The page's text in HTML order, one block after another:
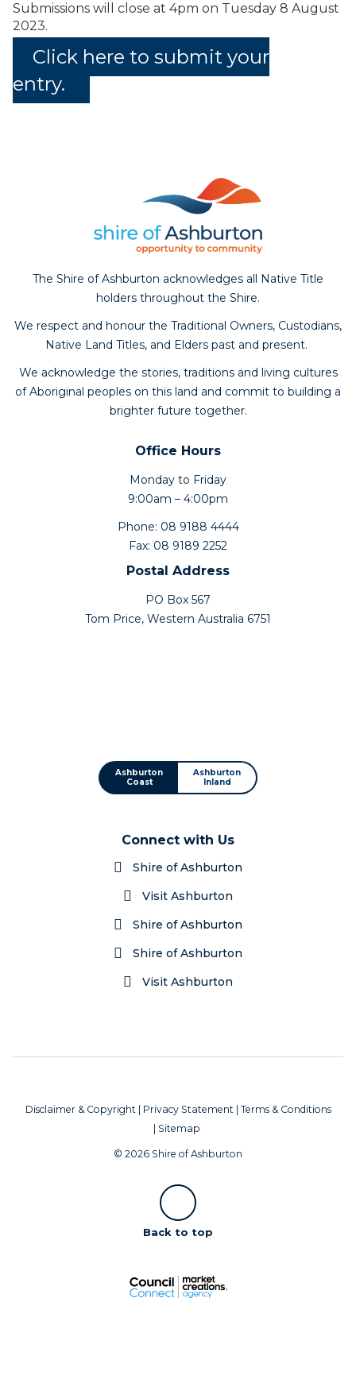
Submissions will close at 4pm on Tuesday 8 August
2023.
Click here to submit your
entry.
The Shire of Ashburton acknowledges all Native Title
holders throughout the Shire.
We respect and honour the Traditional Owners, Custodians,
Native Land Titles, and Elders past and present.
We acknowledge the stories, traditions and living cultures
of Aboriginal peoples on this land and commit to building a
brighter future together.
Office Hours
Monday to Friday
9:00am – 4:00pm
Phone: 08 9188 4444
Fax: 08 9189 2252
Postal Address
PO Box 567
Tom Price, Western Australia 6751
Ashburton
Coast
Ashburton
Inland
Connect with Us
Shire of Ashburton
Visit Ashburton
Shire of Ashburton
Shire of Ashburton
Visit Ashburton
Disclaimer & Copyright | Privacy Statement | Terms & Conditions
| Sitemap
© 2026 Shire of Ashburton
Scroll
Back to top